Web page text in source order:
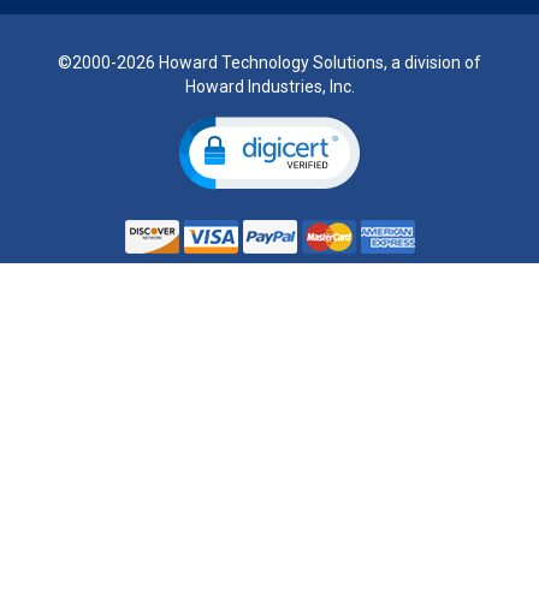
©2000-2026 Howard Technology Solutions, a division of
Howard Industries, Inc.